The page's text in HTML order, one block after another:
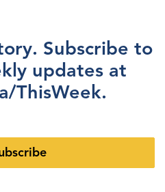
Subscribe to
updates at
ThisWeek.